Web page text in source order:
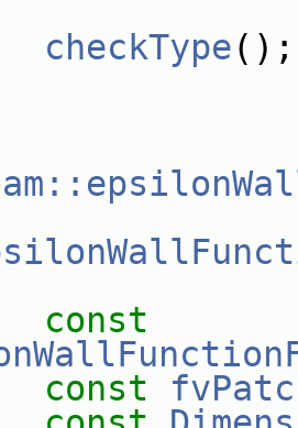
checkType();
const
const